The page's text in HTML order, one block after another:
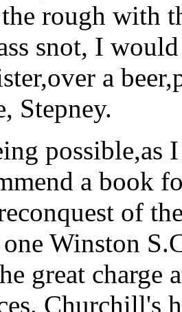
rough with
snot, I
a
Stepney.
possible,as
a book
of
Winston
great charge
Churchill's